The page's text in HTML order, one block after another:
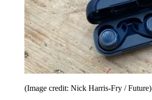
(Image credit: Nick Harris-Fry / Future)